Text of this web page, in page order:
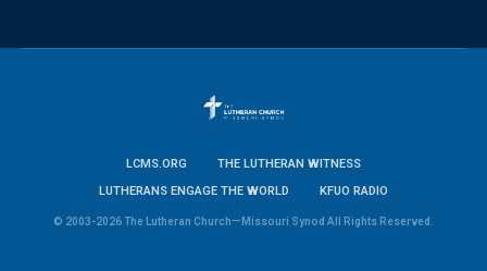
LCMS.ORG
THE LUTHERAN WITNESS
LUTHERANS ENGAGE THE WORLD
KFUO RADIO
© 2003-2026 The Lutheran Church—Missouri Synod All Rights Reserved.